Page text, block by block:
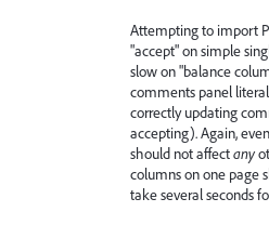
Attempting to import
"accept" on simple
slow on "balance
comments panel
correctly updating
accepting). Again,
should not affectany
columns on one page
take several seconds